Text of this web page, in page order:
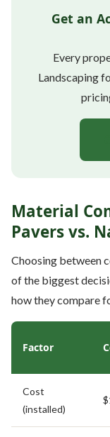
Get an
Every
Landscaping
Material
Pavers vs.
Choosing between
of the biggest
how they compare
Factor
Cost
(installed)